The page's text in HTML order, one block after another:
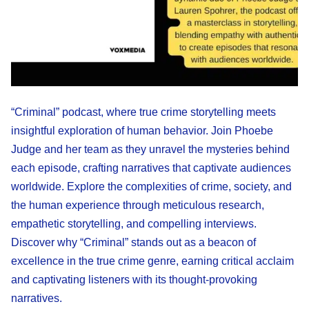
“Criminal” podcast, where true crime storytelling meets
insightful exploration of human behavior. Join Phoebe
Judge and her team as they unravel the mysteries behind
each episode, crafting narratives that captivate audiences
worldwide. Explore the complexities of crime, society, and
the human experience through meticulous research,
empathetic storytelling, and compelling interviews.
Discover why “Criminal” stands out as a beacon of
excellence in the true crime genre, earning critical acclaim
and captivating listeners with its thought-provoking
narratives.